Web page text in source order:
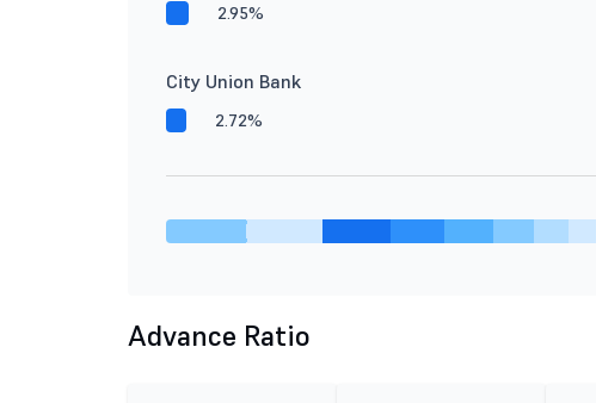
2.95%
City Union Bank
2.72%
Advance Ratio